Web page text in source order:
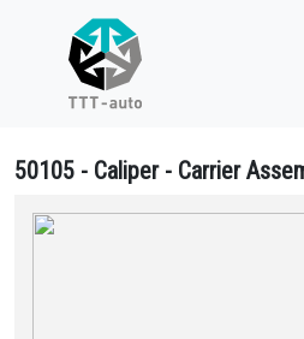
50105 - Caliper - Carrier